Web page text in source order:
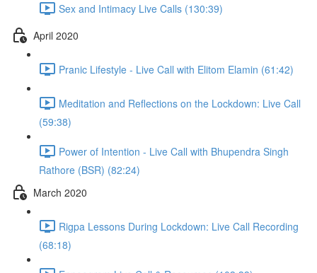
Sex and Intimacy Live Calls (130:39)
April 2020
Pranic Lifestyle - Live Call with Elitom Elamin (61:42)
Meditation and Reflections on the Lockdown: Live Call
(59:38)
Power of Intention - Live Call with Bhupendra Singh
Rathore (BSR) (82:24)
March 2020
Rigpa Lessons During Lockdown: Live Call Recording
(68:18)